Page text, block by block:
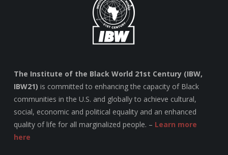
The Institute of the Black World 21st Century (IBW,
IBW21) is committed to enhancing the capacity of Black
communities in the U.S. and globally to achieve cultural,
social, economic and political equality and an enhanced
quality of life for all marginalized people. – Learn more
here